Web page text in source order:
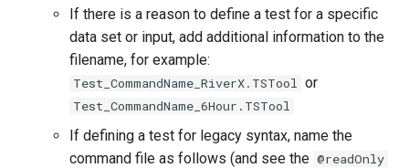
ReadTimeSeries
ReadTimeSeriesFromDataStore
ReadTimeSeriesList
ReadUsgsNwisDaily
If there is a reason to define a test for a specific
data set or input, add additional information to the
filename, for example:
Test_CommandName_RiverX.TSTool or
Test_CommandName_6Hour.TSTool
If defining a test for legacy syntax, name the
command file as follows (and see the @readOnly